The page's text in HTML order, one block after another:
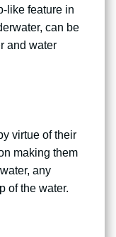
like feature in
can be
and water
virtue of their
making them
any
of the water.